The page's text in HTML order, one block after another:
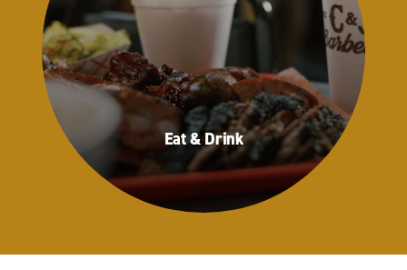
Eat & Drink
Eat & Drink